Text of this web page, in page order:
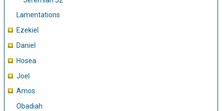
Lamentations
Ezekiel
Daniel
Hosea
Joel
Amos
Obadiah